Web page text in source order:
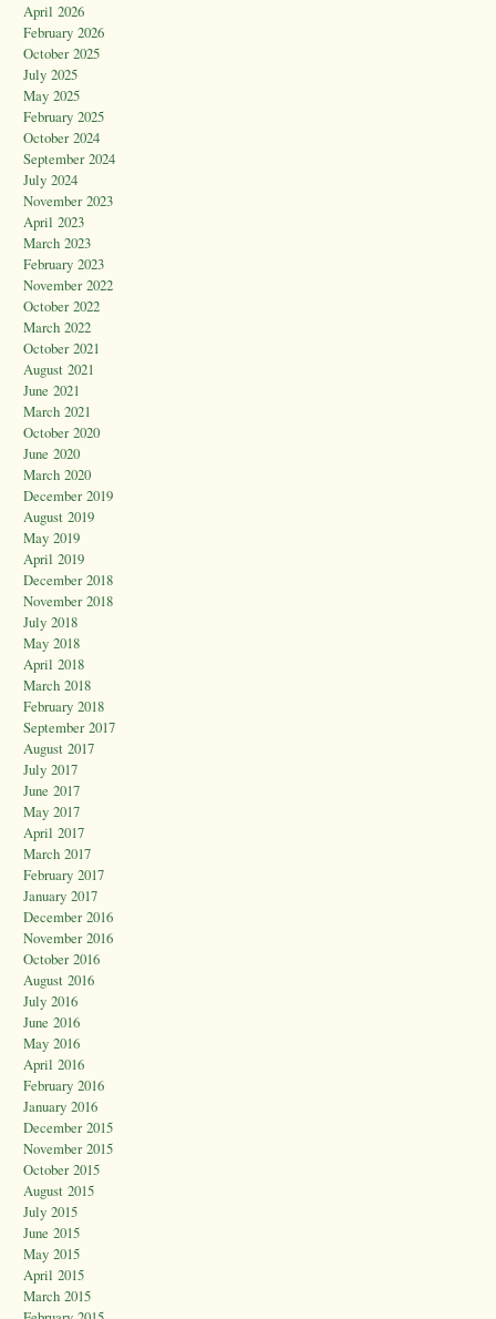
April 2026
February 2026
October 2025
July 2025
May 2025
February 2025
October 2024
September 2024
July 2024
November 2023
April 2023
March 2023
February 2023
November 2022
October 2022
March 2022
October 2021
August 2021
June 2021
March 2021
October 2020
June 2020
March 2020
December 2019
August 2019
May 2019
April 2019
December 2018
November 2018
July 2018
May 2018
April 2018
March 2018
February 2018
September 2017
August 2017
July 2017
June 2017
May 2017
April 2017
March 2017
February 2017
January 2017
December 2016
November 2016
October 2016
August 2016
July 2016
June 2016
May 2016
April 2016
February 2016
January 2016
December 2015
November 2015
October 2015
August 2015
July 2015
June 2015
May 2015
April 2015
March 2015